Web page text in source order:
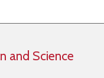
and Science